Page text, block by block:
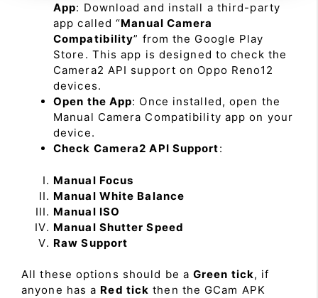
App: Download and install a third-party
app called “Manual Camera
Compatibility” from the Google Play
Store. This app is designed to check the
Camera2 API support on Oppo Reno12
devices.
Open the App: Once installed, open the
Manual Camera Compatibility app on your
device.
Check Camera2 API Support:
Manual Focus
Manual White Balance
Manual ISO
Manual Shutter Speed
Raw Support
All these options should be a Green tick, if
anyone has a Red tick then the GCam APK